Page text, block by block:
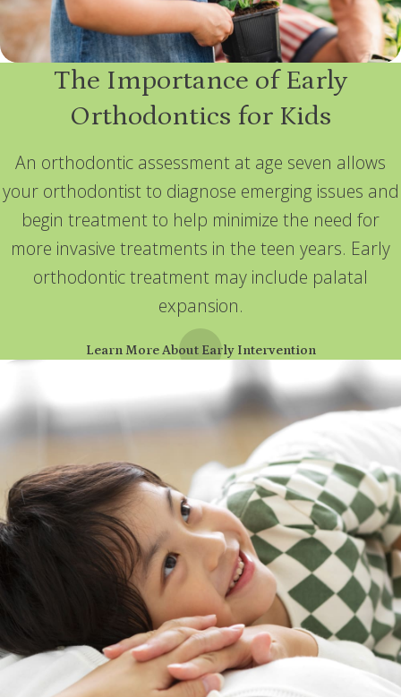
The Importance of Early
Orthodontics for Kids
An orthodontic assessment at age seven allows
your orthodontist to diagnose emerging issues and
begin treatment to help minimize the need for
more invasive treatments in the teen years. Early
orthodontic treatment may include palatal
expansion.
Learn More About Early Intervention